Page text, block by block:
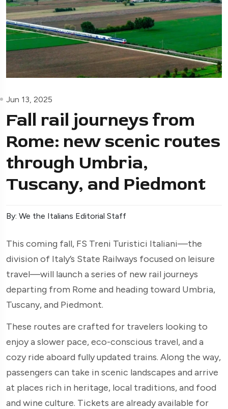
Jun 13, 2025
Fall rail journeys from
Rome: new scenic routes
through Umbria,
Tuscany, and Piedmont
By: We the Italians Editorial Staff
This coming fall, FS Treni Turistici Italiani—the
division of Italy’s State Railways focused on leisure
travel—will launch a series of new rail journeys
departing from Rome and heading toward Umbria,
Tuscany, and Piedmont.
These routes are crafted for travelers looking to
enjoy a slower pace, eco-conscious travel, and a
cozy ride aboard fully updated trains. Along the way,
passengers can take in scenic landscapes and arrive
at places rich in heritage, local traditions, and food
and wine culture. Tickets are already available for